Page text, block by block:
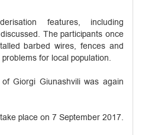
features, including
The participants once
barbed wires, fences and
for local population.
Giorgi Giunashvili was again
place on 7 September 2017.